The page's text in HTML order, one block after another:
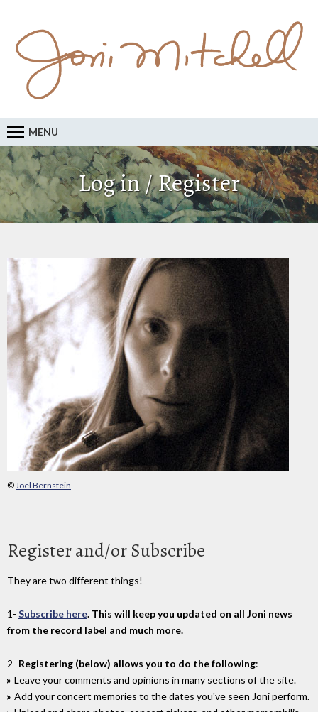
MENU
Log in / Register
©Joel Bernstein
Register and/or Subscribe
They are two different things!
1- Subscribe here. This will keep you updated on all Joni news
from the record label and much more.
2- Registering (below) allows you to do the following:
Leave your comments and opinions in many sections of the site.
Add your concert memories to the dates you've seen Joni perform.